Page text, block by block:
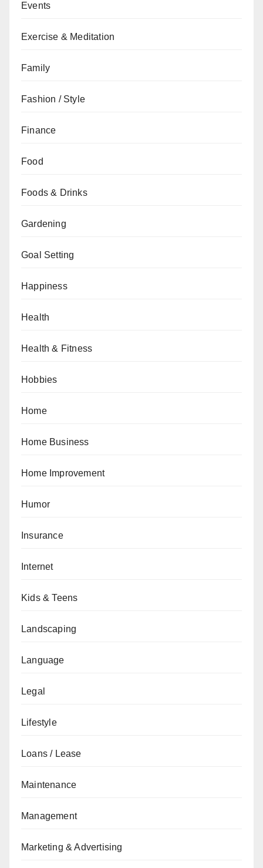
Events
Exercise & Meditation
Family
Fashion / Style
Finance
Food
Foods & Drinks
Gardening
Goal Setting
Happiness
Health
Health & Fitness
Hobbies
Home
Home Business
Home Improvement
Humor
Insurance
Internet
Kids & Teens
Landscaping
Language
Legal
Lifestyle
Loans / Lease
Maintenance
Management
Marketing & Advertising